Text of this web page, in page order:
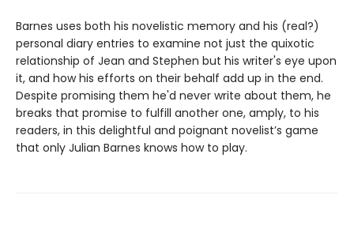
Barnes uses both his novelistic memory and his (real?)
personal diary entries to examine not just the quixotic
relationship of Jean and Stephen but his writer's eye upon
it, and how his efforts on their behalf add up in the end.
Despite promising them he'd never write about them, he
breaks that promise to fulfill another one, amply, to his
readers, in this delightful and poignant novelist’s game
that only Julian Barnes knows how to play.